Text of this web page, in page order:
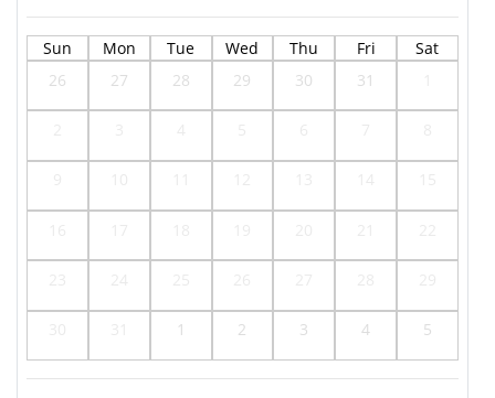
Sun Mon Tue Wed Thu Fri
Sat
26
27 28 29 30 31
1 2 3 4 5